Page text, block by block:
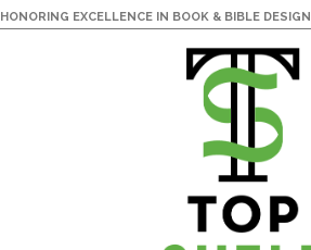
HONORING EXCELLENCE IN BOOK & BIBLE DESIGN